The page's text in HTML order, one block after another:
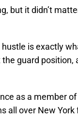
but it didn’t
is exactly
guard
as a member
all over New